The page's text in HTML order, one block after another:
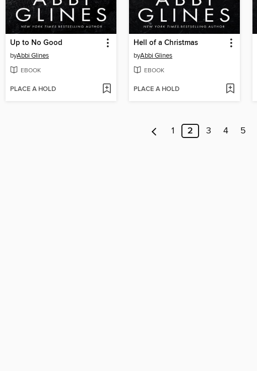
Up to No Good
byAbbi Glines
EBOOK
PLACE A HOLD
Hell of a Christmas
byAbbi Glines
EBOOK
PLACE A HOLD
1 2 3 4 5